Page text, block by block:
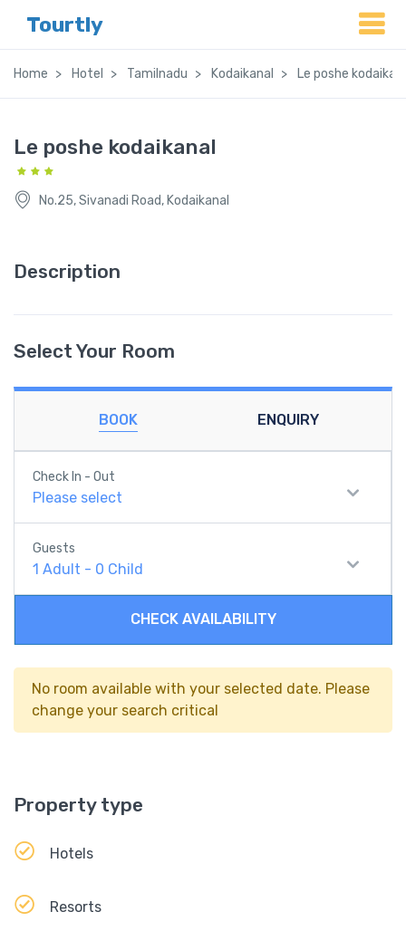
Tourtly
Home Hotel Tamilnadu Kodaikanal Le poshe
Le poshe kodaikanal
No.25, Sivanadi Road, Kodaikanal
Description
Select Your Room
BOOK ENQUIRY
Check In - Out
Please select
Guests
1 Adult - 0 Child
CHECK AVAILABILITY
No room available with your selected date. Please
change your search critical
Property type
Hotels
Resorts